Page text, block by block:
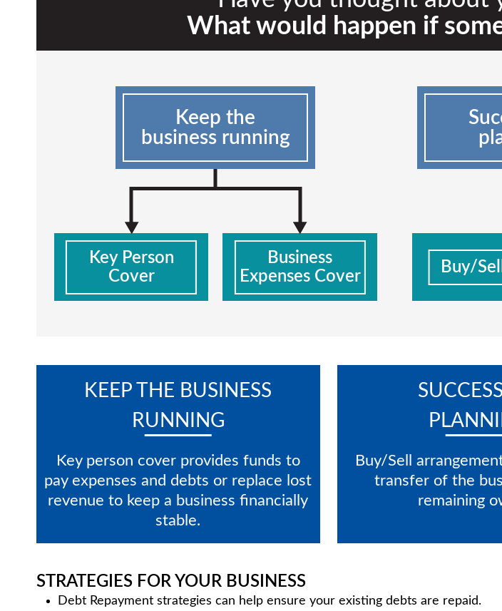
What would happen if
Keep the
business running
Key Person
Cover
Business
Expenses Cover
Buy/
KEEP THE BUSINESS
RUNNING
Key person cover provides funds to
pay expenses and debts or replace lost
revenue to keep a business financially
stable.
Buy/Sell
transfer of the
remaining
STRATEGIES FOR YOUR BUSINESS
Debt Repayment strategies can help ensure your existing debts are repaid.